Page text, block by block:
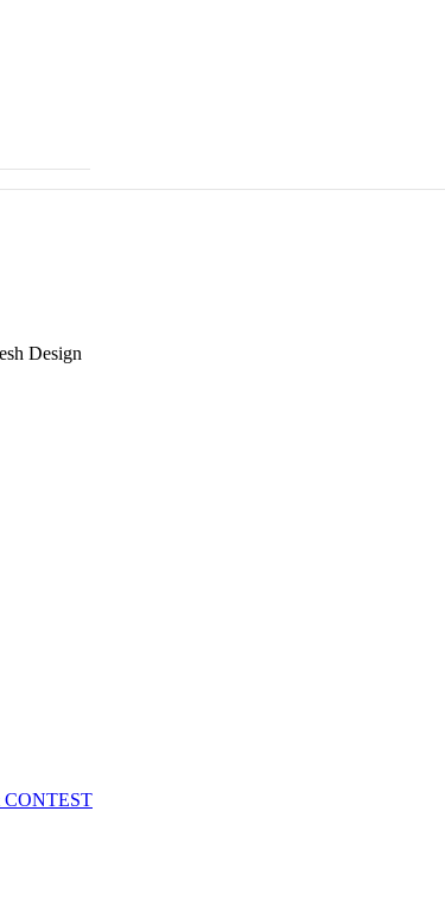
Design